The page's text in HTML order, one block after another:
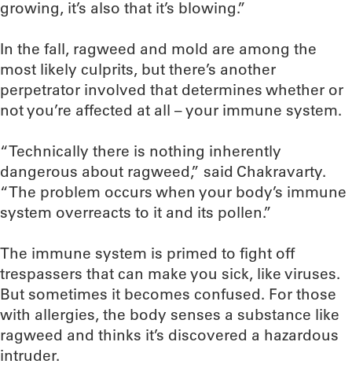
growing, it’s also that it’s blowing.”
In the fall, ragweed and mold are among the
most likely culprits, but there’s another
perpetrator involved that determines whether or
not you’re affected at all – your immune system.
“Technically there is nothing inherently
dangerous about ragweed,” said Chakravarty.
“The problem occurs when your body’s immune
system overreacts to it and its pollen.”
The immune system is primed to fight off
trespassers that can make you sick, like viruses.
But sometimes it becomes confused. For those
with allergies, the body senses a substance like
ragweed and thinks it’s discovered a hazardous
intruder.